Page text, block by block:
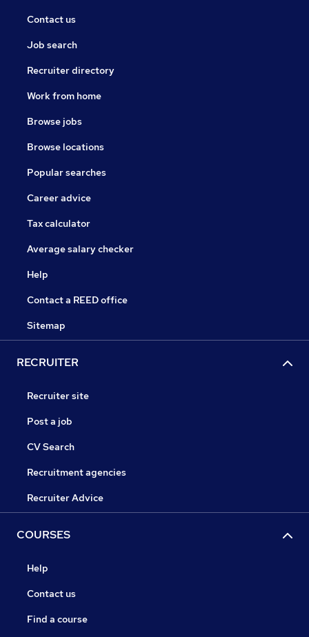
Contact us
Job search
Recruiter directory
Work from home
Browse jobs
Browse locations
Popular searches
Career advice
Tax calculator
Average salary checker
Help
Contact a REED office
Sitemap
RECRUITER
Recruiter site
Post a job
CV Search
Recruitment agencies
Recruiter Advice
COURSES
Help
Contact us
Find a course